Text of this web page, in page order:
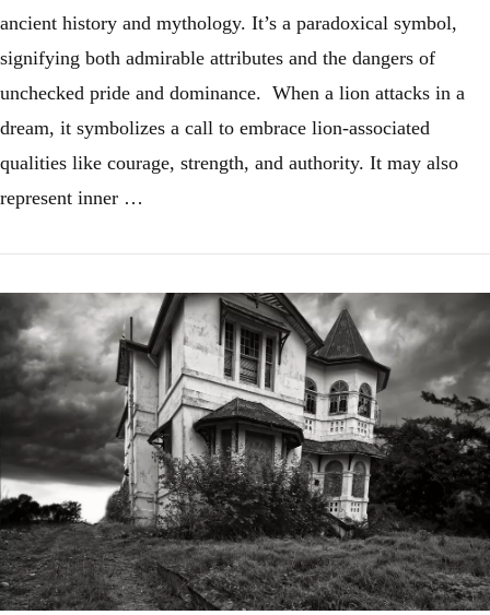
VIEW POST
ancient history and mythology. It’s a paradoxical symbol,
signifying both admirable attributes and the dangers of
unchecked pride and dominance. When a lion attacks in a
dream, it symbolizes a call to embrace lion-associated
qualities like courage, strength, and authority. It may also
represent inner …